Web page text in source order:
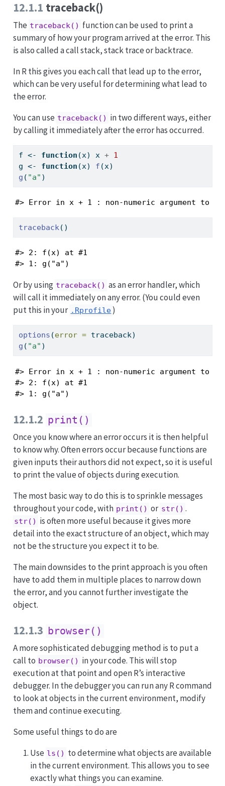
12.1.1 traceback()
The traceback() function can be used to print a
summary of how your program arrived at the error. This
is also called a call stack, stack trace or backtrace.
In R this gives you each call that lead up to the error,
which can be very useful for determining what lead to
the error.
You can use traceback() in two different ways, either
by calling it immediately after the error has occurred.
f <- function (x) x + 1
g <- function (x) f (x)
g ( "a" )
#> Error in x + 1 : non-numeric argument to
traceback()
#> 2: f(x) at #1
#> 1: g("a")
Or by using traceback() as an error handler, which
will call it immediately on any error. (You could even
put this in your .Rprofile )
options (error = traceback)
g ( "a" )
#> Error in x + 1 : non-numeric argument to
#> 2: f(x) at #1
#> 1: g("a")
12.1.2 print()
Once you know where an error occurs it is then helpful
to know why. Often errors occur because functions are
given inputs their authors did not expect, so it is useful
to print the value of objects during execution.
The most basic way to do this is to sprinkle messages
throughout your code, with print() or str() .
str() is often more useful because it gives more
detail into the exact structure of an object, which may
not be the structure you expect it to be.
The main downsides to the print approach is you often
have to add them in multiple places to narrow down
the error, and you cannot further investigate the
object.
12.1.3 browser()
A more sophisticated debugging method is to put a
call to browser() in your code. This will stop
execution at that point and open R’s interactive
debugger. In the debugger you can run any R command
to look at objects in the current environment, modify
them and continue executing.
Some useful things to do are
Use ls() to determine what objects are available
in the current environment. This allows you to see
exactly what things you can examine.